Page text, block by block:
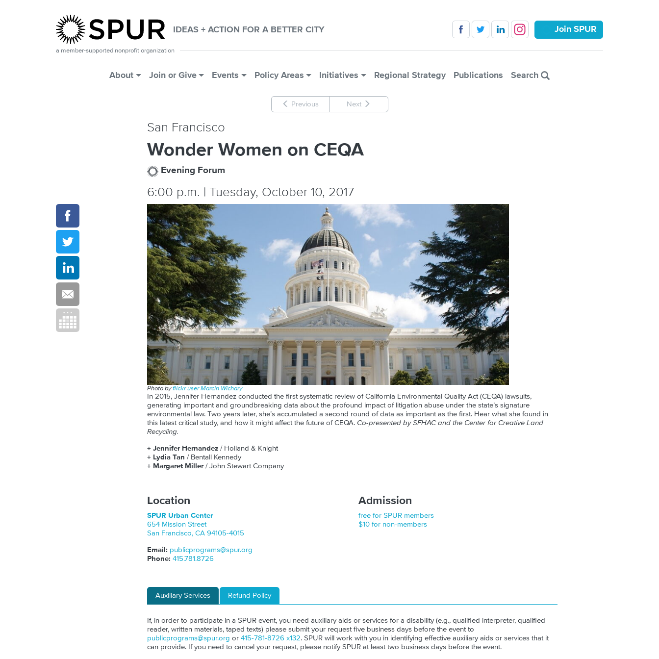
IDEAS + ACTION FOR A BETTER CITY Join SPUR
a member-supported nonprofit organization
Main Menu
About Join or Give Events Policy Areas Initiatives Regional Strategy Publications Search
Previous Next
San Francisco
Wonder Women on CEQA
Evening Forum
6:00 p.m. | Tuesday, October 10, 2017
Photo byflickr user Marcin Wichary
In 2015, Jennifer Hernandez conducted the first systematic review of California Environmental Quality Act (CEQA) lawsuits,
generating important and groundbreaking data about the profound impact of litigation abuse under the state’s signature
environmental law. Two years later, she’s accumulated a second round of data as important as the first. Hear what she found in
this latest critical study, and how it might affect the future of CEQA. Co-presented by SFHAC and the Center for Creative Land
Recycling.
+ Jennifer Hernandez / Holland & Knight
+ Lydia Tan / Bentall Kennedy
+ Margaret Miller/ John Stewart Company
Location
SPUR Urban Center
654 Mission Street
San Francisco, CA 94105-4015
Email: publicprograms@spur.org
Phone: 415.781.8726
Admission
free for SPUR members
$10 for non-members
Auxiliary Services Refund Policy
If, in order to participate in a SPUR event, you need auxiliary aids or services for a disability (e.g., qualified interpreter, qualified
reader, written materials, taped texts) please submit your request five business days before the event to
publicprograms@spur.org or 415-781-8726 x132. SPUR will work with you in identifying effective auxiliary aids or services that it
can provide. If you need to cancel your request, please notify SPUR at least two business days before the event.